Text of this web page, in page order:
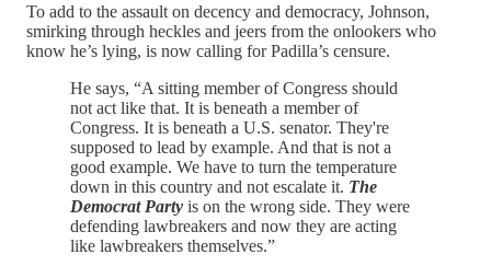
To add to the assault on decency and democracy, Johnson,
smirking through heckles and jeers from the onlookers who
know he’s lying, is now calling for Padilla’s censure.
He says, “A sitting member of Congress should
not act like that. It is beneath a member of
Congress. It is beneath a U.S. senator. They're
supposed to lead by example. And that is not a
good example. We have to turn the temperature
down in this country and not escalate it. The
Democrat Party is on the wrong side. They were
defending lawbreakers and now they are acting
like lawbreakers themselves.”